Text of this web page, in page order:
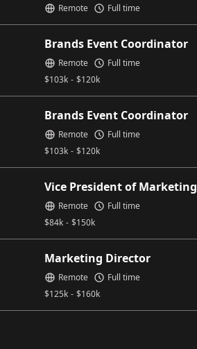
Remote Full time
Brands Event Coordinator
$103k - $120k
Remote Full time
Brands Event Coordinator
$103k - $120k
Remote Full time
Vice President of Marketing
$84k - $150k
Remote Full time
Marketing Director
$125k - $160k
Remote Full time